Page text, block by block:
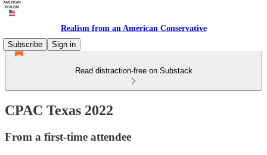
Realism from an American Conservative
Subscribe
Sign in
Read distraction-free on Substack
CPAC Texas 2022
From a first-time attendee